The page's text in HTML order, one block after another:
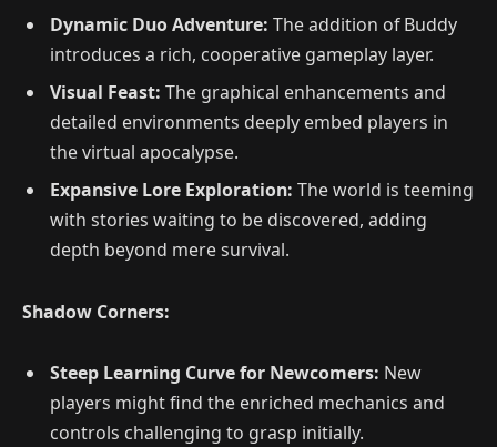
Dynamic Duo Adventure: The addition of Buddy
introduces a rich, cooperative gameplay layer.
Visual Feast: The graphical enhancements and
detailed environments deeply embed players in
the virtual apocalypse.
Expansive Lore Exploration: The world is teeming
with stories waiting to be discovered, adding
depth beyond mere survival.
Shadow Corners:
Steep Learning Curve for Newcomers: New
players might find the enriched mechanics and
controls challenging to grasp initially.